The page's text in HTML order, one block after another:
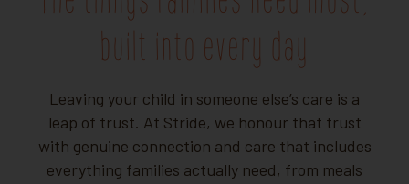
built into every day
Leaving your child in someone else’s care is a
leap of trust. At Stride, we honour that trust
with genuine connection and care that includes
everything families actually need, from meals